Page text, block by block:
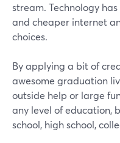
stream. Technology
and cheaper internet
choices.
By applying a bit of
awesome graduation
outside help or large
any level of education,
school, high school,